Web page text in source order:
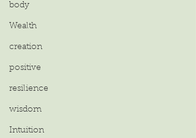
body
Wealth
creation
positive
resilience
wisdom
Intuition